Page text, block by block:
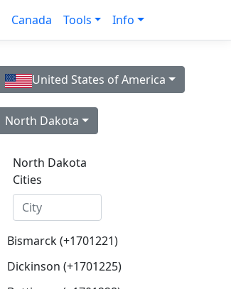
Canada Tools Info
United States of America
North Dakota
North Dakota
Cities
Bismarck (+1701221)
Dickinson (+1701225)